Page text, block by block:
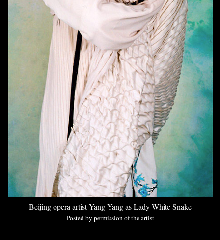
Beijing opera artist Yang Yang as Lady White Snake
Posted by permission of the artist